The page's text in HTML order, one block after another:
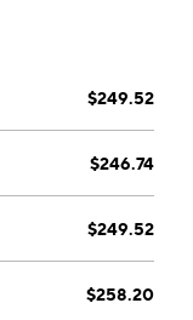
$249.52
$246.74
$249.52
$258.20